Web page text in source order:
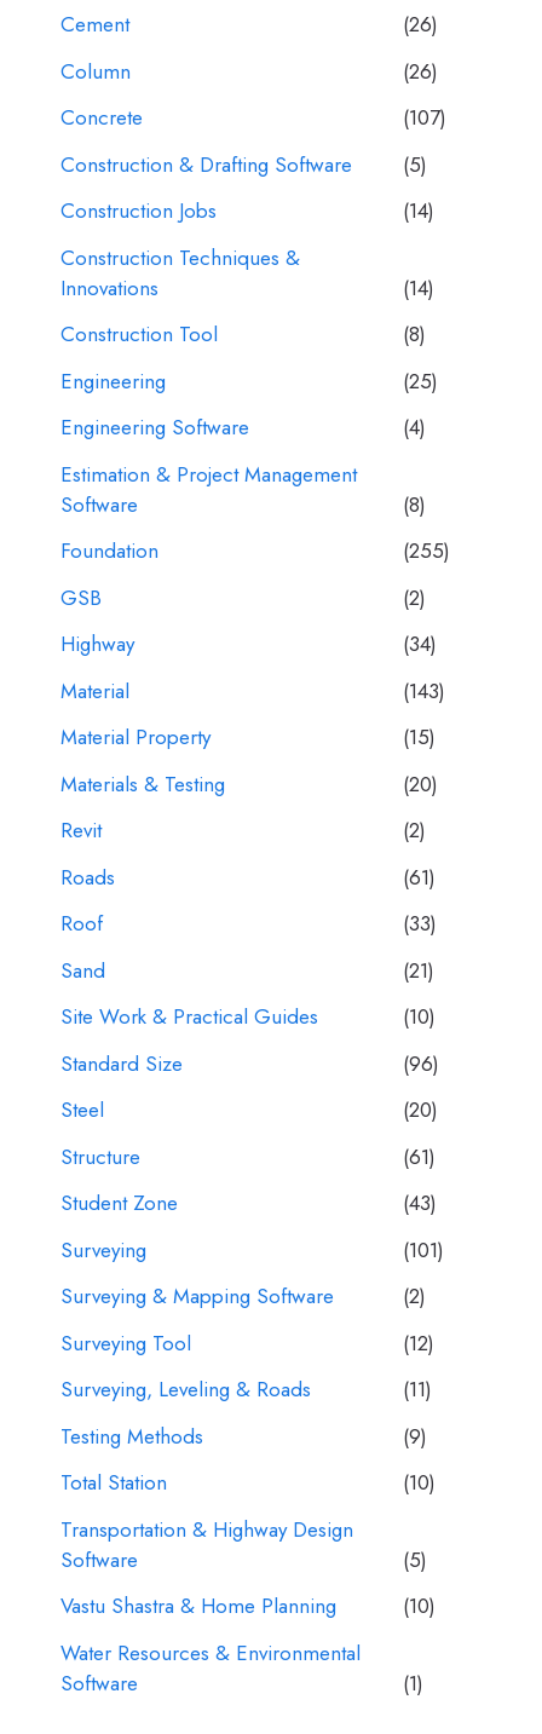
Cement
(26)
Column
(26)
Concrete
(107)
Construction & Drafting Software
(5)
Construction Jobs
(14)
Construction Techniques &
Innovations
(14)
Construction Tool
(8)
Engineering
(25)
Engineering Software
(4)
Estimation & Project Management
Software
(8)
Foundation
(255)
GSB
(2)
Highway
(34)
Material
(143)
Material Property
(15)
Materials & Testing
(20)
Revit
(2)
Roads
(61)
Roof
(33)
Sand
(21)
Site Work & Practical Guides
(10)
Standard Size
(96)
Steel
(20)
Structure
(61)
Student Zone
(43)
Surveying
(101)
Surveying & Mapping Software
(2)
Surveying Tool
(12)
Surveying, Leveling & Roads
(11)
Testing Methods
(9)
Total Station
(10)
Transportation & Highway Design
Software
(5)
Vastu Shastra & Home Planning
(10)
Water Resources & Environmental
Software
(1)